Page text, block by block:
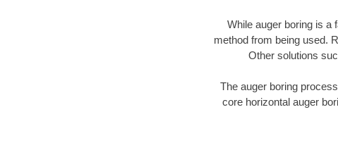
While auger boring is a
method from being used.
Other solutions
The auger boring
core horizontal auger